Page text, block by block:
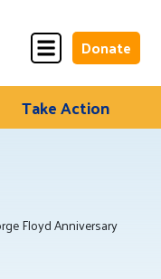
Donate
Donate
Monthly
Take Action
Floyd Anniversary